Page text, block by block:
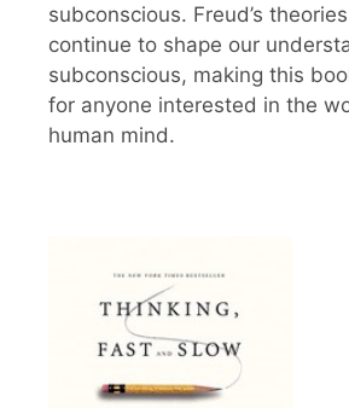
subconscious. Freud’s
continue to shape our
subconscious, making this
for anyone interested in the
human mind.